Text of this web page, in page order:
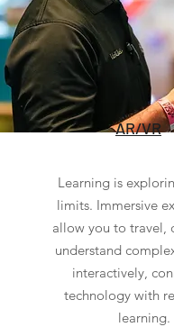
AR/VR
Learning is
limits. Immersive
allow you to travel,
understand
interactively,
technology with
learning.